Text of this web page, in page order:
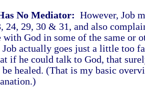
No Mediator: However, Job
24, 29, 30 & 31, and also
God in some of the same or
actually goes just a little too
if he could talk to God, that
be healed. (That is my basic